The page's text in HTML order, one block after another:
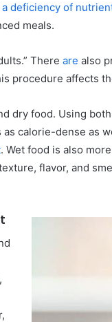
a deficiency of
meals.
There are also
procedure affects
dry food. Using
calorie-dense as
. Wet food is also
flavor, and